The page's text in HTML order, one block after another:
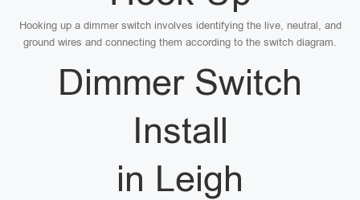
Hooking up a dimmer switch involves identifying the live, neutral, and
ground wires and connecting them according to the switch diagram.
Dimmer Switch
Install
in Leigh